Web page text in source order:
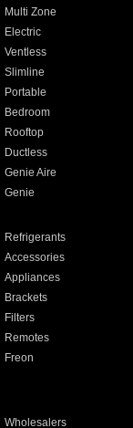
Multi Zone
Electric
Ventless
Slimline
Portable
Bedroom
Rooftop
Ductless
Genie Aire
Genie
Refrigerants
Accessories
Appliances
Brackets
Filters
Remotes
Freon
Wholesalers